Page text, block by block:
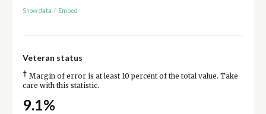
Show data / Embed
Veteran status
† Margin of error is at least 10 percent of the total value. Take
care with this statistic.
9.1%